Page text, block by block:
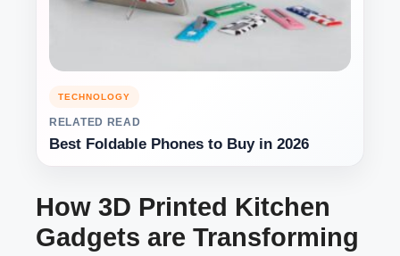
TECHNOLOGY
RELATED READ
Best Foldable Phones to Buy in 2026
How 3D Printed Kitchen
Gadgets are Transforming